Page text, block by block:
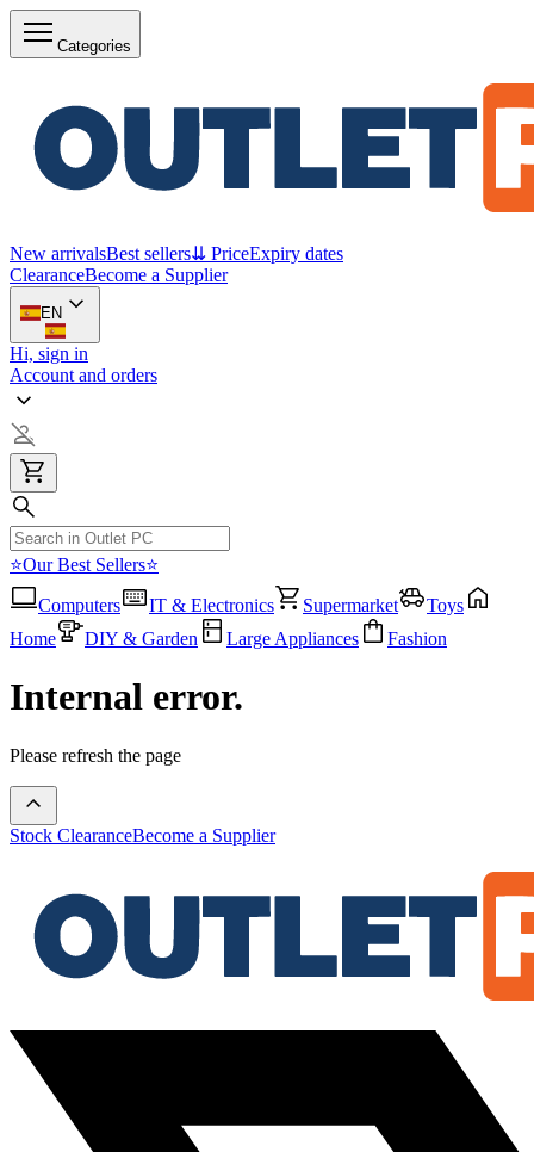
Categories
New arrivalsBest sellers⇊ PriceExpiry dates
ClearanceBecome a Supplier
EN
Hi, sign in
Account and orders
⭐Our Best Sellers⭐
Computers
IT & Electronics Supermarket
Toys
Home
DIY & Garden Large Appliances Fashion
Internal error.
Please refresh the page
Stock ClearanceBecome a Supplier